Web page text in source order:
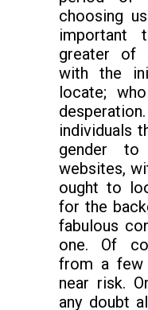
choosing
important
greater of
with the
locate;
individuals
gender
websites,
ought to
for the
fabulous
one. Of
from a few
near risk.
any doubt